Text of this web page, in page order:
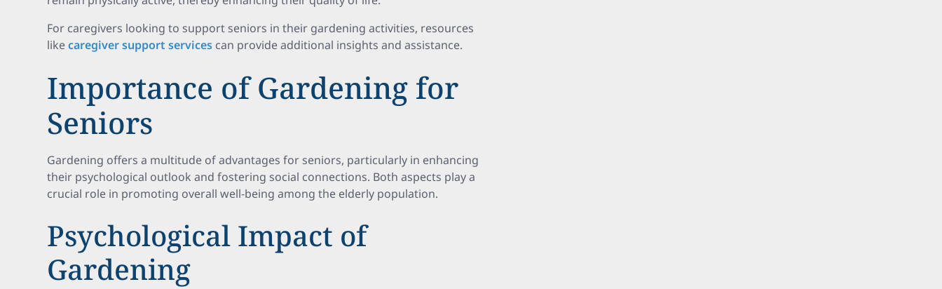
For caregivers looking to support seniors in their gardening activities, resources
likecaregiver support services can provide additional insights and assistance.
Importance of Gardening for
Seniors
Gardening offers a multitude of advantages for seniors, particularly in enhancing
their psychological outlook and fostering social connections. Both aspects play a
crucial role in promoting overall well-being among the elderly population.
Psychological Impact of
Gardening